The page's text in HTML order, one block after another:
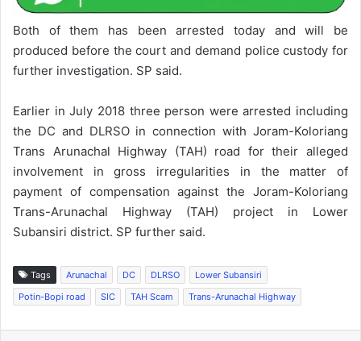
Both of them has been arrested today and will be
produced before the court and demand police custody for
further investigation. SP said.
Earlier in July 2018 three person were arrested including
the DC and DLRSO in connection with Joram-Koloriang
Trans Arunachal Highway (TAH) road for their alleged
involvement in gross irregularities in the matter of
payment of compensation against the Joram-Koloriang
Trans-Arunachal Highway (TAH) project in Lower
Subansiri district. SP further said.
Tags Arunachal DC DLRSO
Lower Subansiri
Potin-Bopi road
SIC TAH Scam Trans-Arunachal Highway